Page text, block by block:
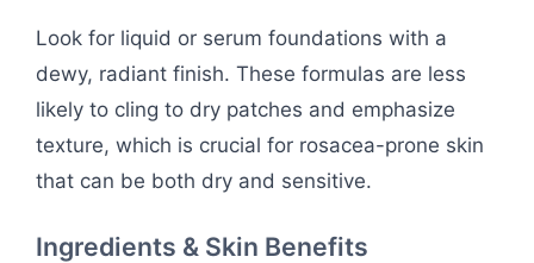
Look for liquid or serum foundations with a
dewy, radiant finish. These formulas are less
likely to cling to dry patches and emphasize
texture, which is crucial for rosacea-prone skin
that can be both dry and sensitive.
Ingredients & Skin Benefits